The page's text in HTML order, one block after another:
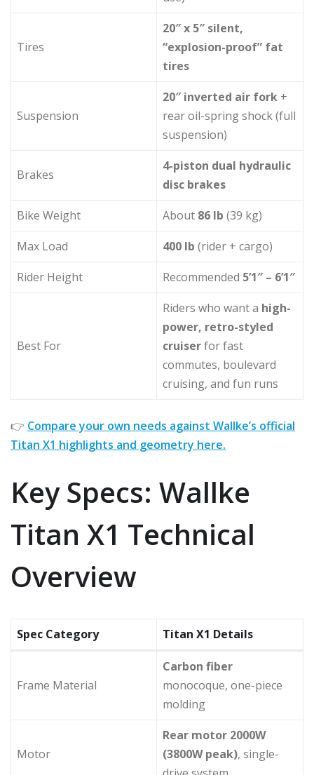
Tires
20″ x 5″ silent,
“explosion-proof” fat
tires
Suspension
20″ inverted air fork +
rear oil-spring shock (full
suspension)
Brakes
4-piston dual hydraulic
disc brakes
Bike Weight
About 86 lb (39 kg)
Max Load
400 lb (rider + cargo)
Rider Height
Recommended 5’1″ – 6’1″
Best For
Riders who want a high-
power, retro-styled
cruiserfor fast
commutes, boulevard
cruising, and fun runs
👉 Compare your own needs against Wallke’s official
Titan X1 highlights and geometry here.
Key Specs: Wallke
Titan X1 Technical
Overview
Spec Category Titan X1 Details
Frame Material
Carbon fiber
monocoque, one-piece
molding
Motor
Rear motor 2000W
(3800W peak), single-